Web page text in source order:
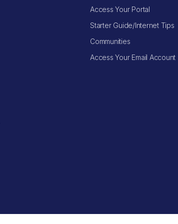
Access Your Portal
Starter Guide/Internet Tips
Communities
Access Your Email Account